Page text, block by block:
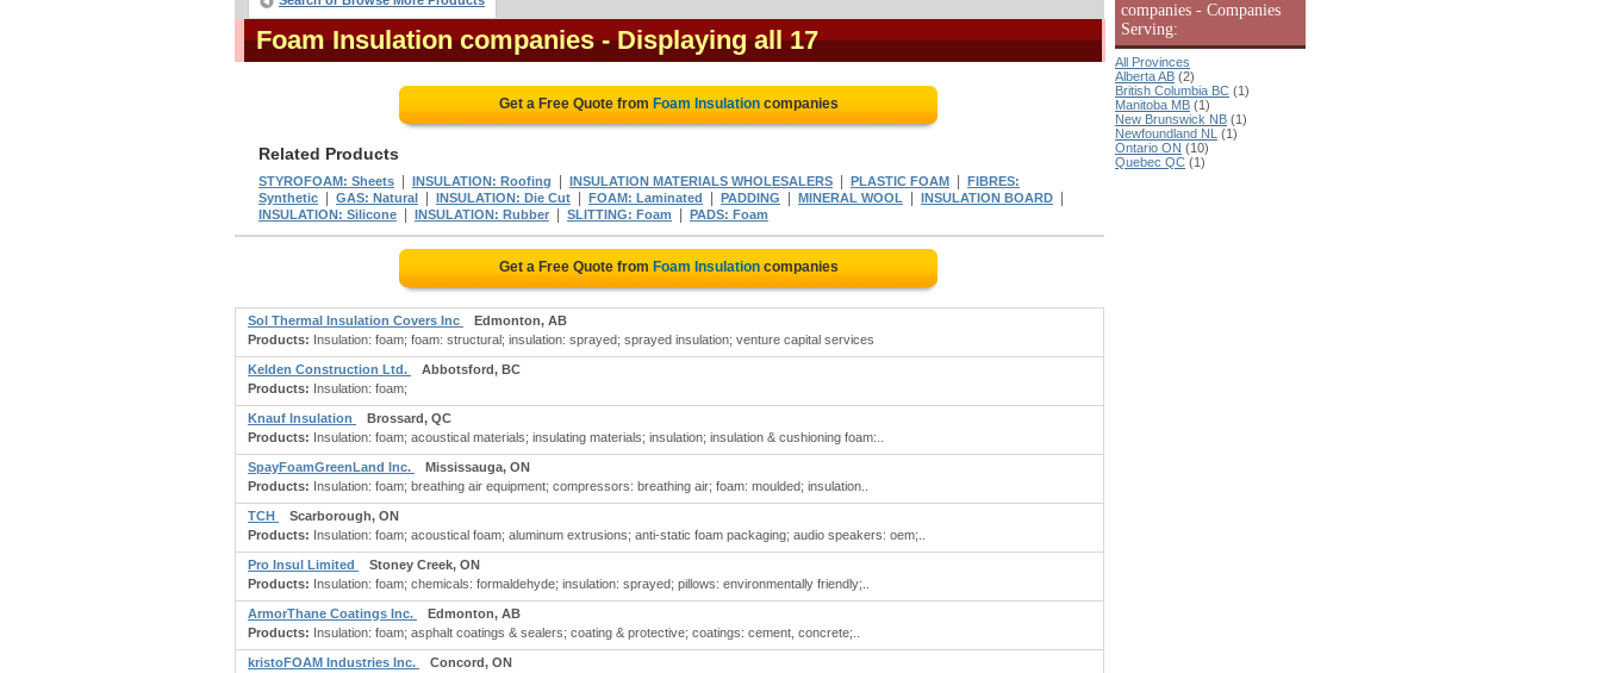
Foam Insulation companies - Displaying all 17
Get a Free Quote from Foam Insulationcompanies
Related Products
STYROFOAM: Sheets INSULATION: Roofing INSULATION MATERIALS WHOLESALERS PLASTIC FOAM
FIBRES:
Synthetic
GAS: Natural INSULATION: Die Cut FOAM: Laminated PADDING MINERAL WOOL INSULATION BOARD
INSULATION: Silicone INSULATION: Rubber SLITTING: Foam PADS: Foam
Get a Free Quote from Foam Insulationcompanies
Sol Thermal Insulation Covers Inc
Edmonton, AB
Products: Insulation: foam; foam: structural; insulation: sprayed; sprayed insulation; venture capital services
Kelden Construction Ltd.
Abbotsford, BC
Products: Insulation: foam;
Knauf Insulation
Brossard, QC
Products: Insulation: foam; acoustical materials; insulating materials; insulation; insulation & cushioning foam:..
SpayFoamGreenLand Inc.
Mississauga, ON
Products: Insulation: foam; breathing air equipment; compressors: breathing air; foam: moulded; insulation..
TCH
Scarborough, ON
Products: Insulation: foam; acoustical foam; aluminum extrusions; anti-static foam packaging; audio speakers: oem;..
Pro Insul Limited
Stoney Creek, ON
Products: Insulation: foam; chemicals: formaldehyde; insulation: sprayed; pillows: environmentally friendly;..
ArmorThane Coatings Inc.
Edmonton, AB
Products: Insulation: foam; asphalt coatings & sealers; coating & protective; coatings: cement, concrete;..
kristoFOAM Industries Inc.
Concord, ON
companies - Companies
Serving:
All Provinces
Alberta AB (2)
British Columbia BC (1)
Manitoba MB (1)
New Brunswick NB (1)
Newfoundland NL (1)
Ontario ON (10)
Quebec QC (1)